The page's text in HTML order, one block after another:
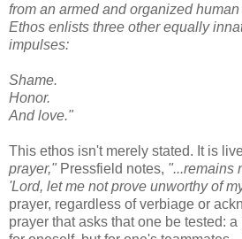
from an armed and organized
Ethos enlists three other equally
impulses:
Shame.
Honor.
And love."
This ethos isn't merely stated. It is
prayer," Pressfield notes, "...remains
'Lord, let me not prove unworthy of
prayer, regardless of verbiage or
prayer that asks that one be tested: